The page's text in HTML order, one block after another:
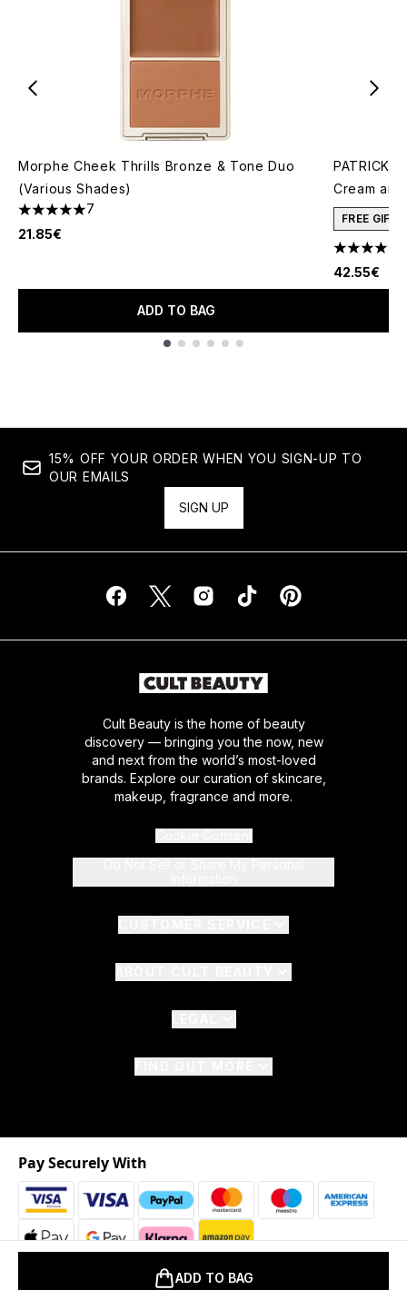
Morphe Cheek Thrills Bronze & Tone Duo
(Various Shades)
5 stars out of a maximum of 5
7
21.85€
ADD TO BAG
PATRICK
Cream
FREE GIFT
4.78 stars
42.55€
ADD TO BAG
15% OFF YOUR ORDER WHEN YOU SIGN-UP TO
OUR EMAILS
SIGN UP
Cult Beauty is the home of beauty
discovery — bringing you the now, new
and next from the world’s most-loved
brands. Explore our curation of skincare,
makeup, fragrance and more.
2026 © The Hut.com Ltd. t/a CultBeauty.com
Pay Securely With